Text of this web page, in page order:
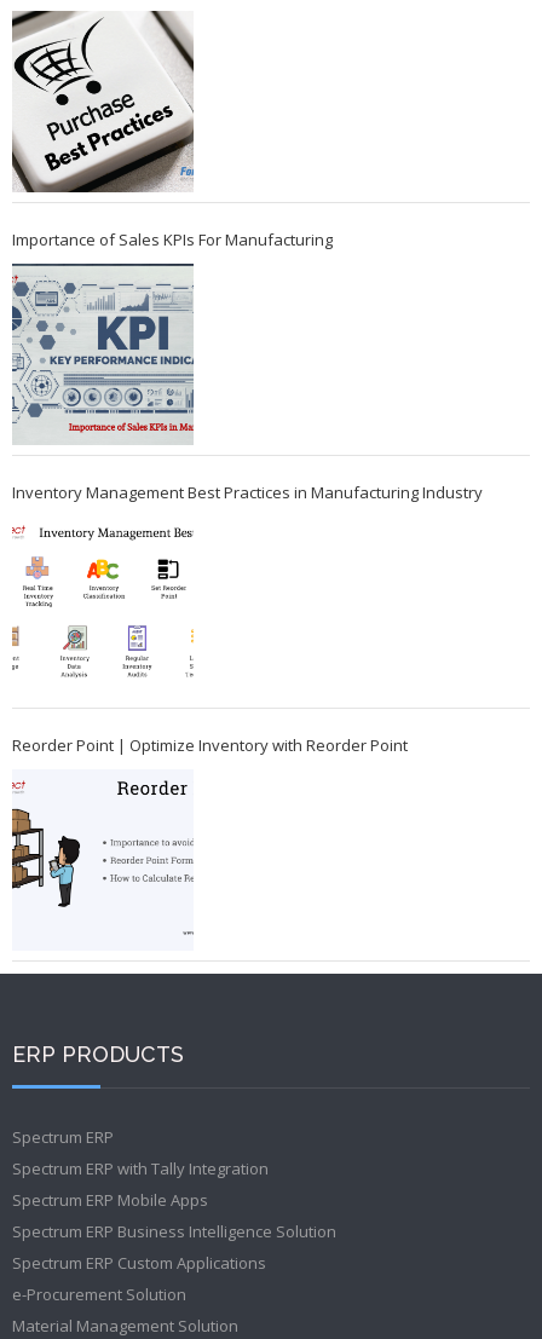
Importance of Sales KPIs For Manufacturing
Inventory Management Best Practices in Manufacturing Industry
Reorder Point | Optimize Inventory with Reorder Point
ERP PRODUCTS
Spectrum ERP
Spectrum ERP with Tally Integration
Spectrum ERP Mobile Apps
Spectrum ERP Business Intelligence Solution
Spectrum ERP Custom Applications
e-Procurement Solution
Material Management Solution